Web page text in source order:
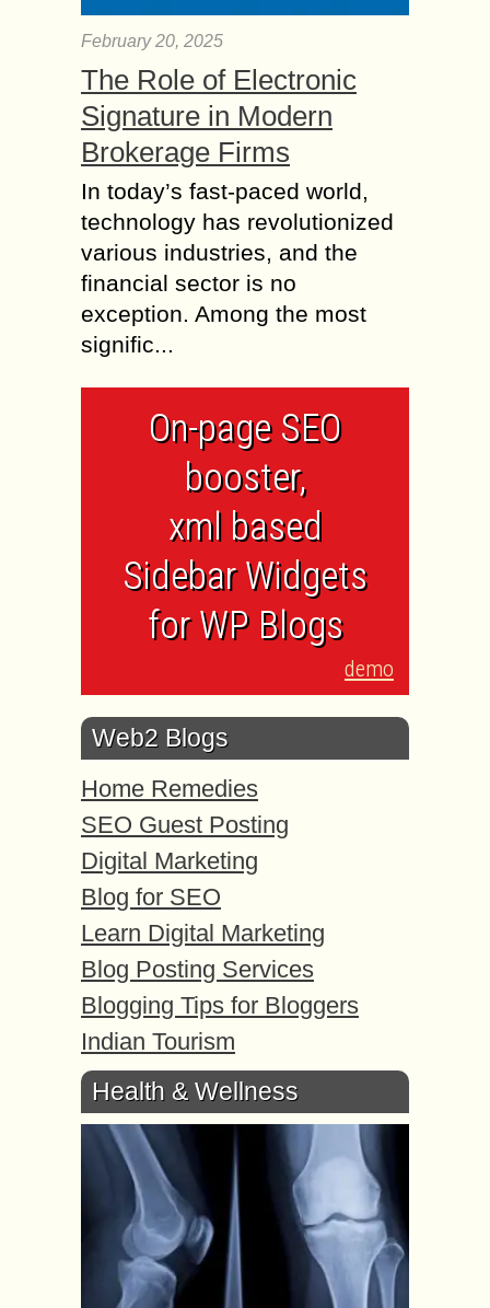
February 20, 2025
The Role of Electronic
Signature in Modern
Brokerage Firms
In today’s fast-paced world,
technology has revolutionized
various industries, and the
financial sector is no
exception. Among the most
signific...
On-page SEO
booster,
xml based
Sidebar Widgets
for WP Blogs
demo
Web2 Blogs
Home Remedies
SEO Guest Posting
Digital Marketing
Blog for SEO
Learn Digital Marketing
Blog Posting Services
Blogging Tips for Bloggers
Indian Tourism
Health & Wellness